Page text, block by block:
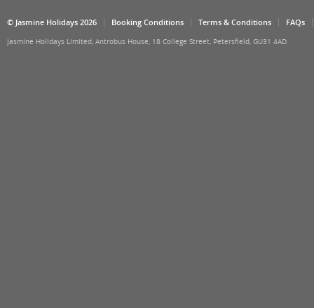
© Jasmine Holidays 2026 Booking Conditions Terms & Conditions FAQs
Jasmine Holidays Limited, Antrobus House, 18 College Street, Petersfield, GU31 4AD